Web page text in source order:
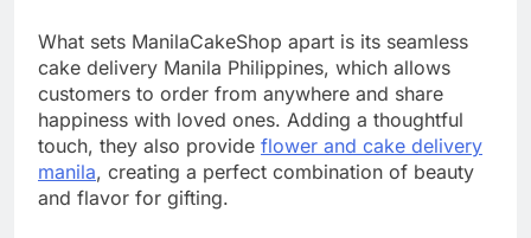
What sets ManilaCakeShop apart is its seamless
cake delivery Manila Philippines, which allows
customers to order from anywhere and share
happiness with loved ones. Adding a thoughtful
touch, they also provide flower and cake delivery
manila, creating a perfect combination of beauty
and flavor for gifting.